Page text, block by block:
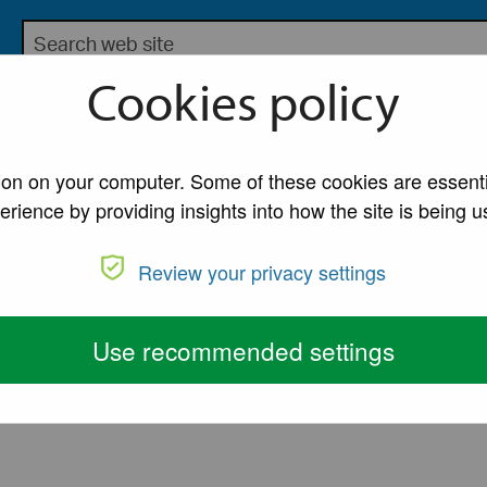
for Lancaster City Council
Search the Lancaster City Council website
My Account A to Z of
statement
an infrastructure funding statement on an
Planning Obligations (also known as Developer
on-site infrastructure during the past year.
Cookies policy
on your computer. Some of these cookies are
by providing insights into how the site is being
Review your privacy settings
Use recommended settings